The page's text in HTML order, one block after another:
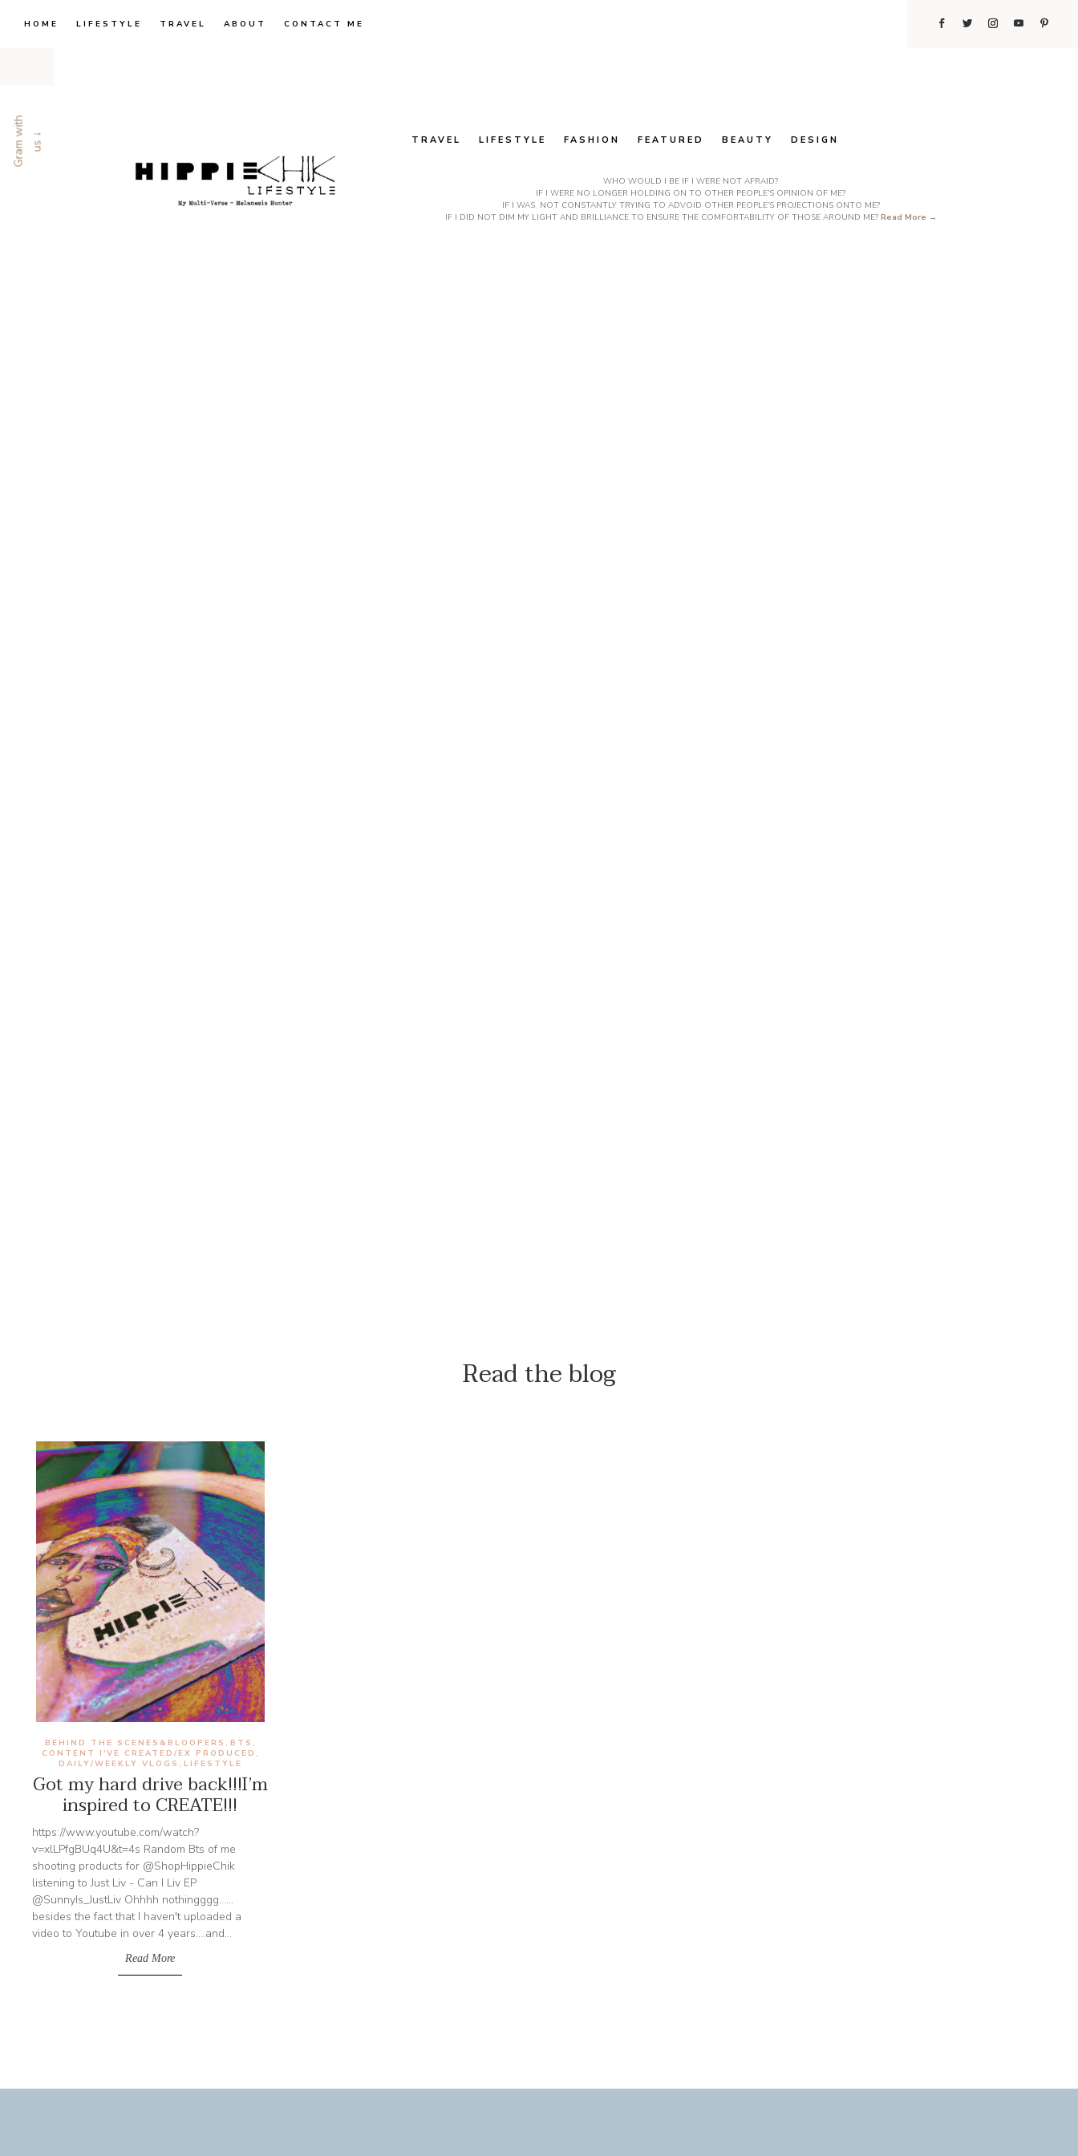
HOME LIFESTYLE TRAVEL ABOUT CONTACT ME
G
r
a
m
w
i
t
h
u
s ↓ TRAVEL LIFESTYLE FASHION FEATURED BEAUTY DESIGN
WHO WOULD I BE IF I WERE NOT AFRAID?
IF I WERE NO LONGER HOLDING ON TO OTHER PEOPLE’S OPINION OF ME?
IF I WAS NOT CONSTANTLY TRYING TO ADVOID OTHER PEOPLE’S PROJECTIONS ONTO ME?
IF I DID NOT DIM MY LIGHT AND BRILLIANCE TO ENSURE THE COMFORTABILITY OF THOSE AROUND ME? Read More →
Read the blog
Got my hard drive back!!!I’m
inspired to CREATE!!!
BEHIND THE SCENES&BLOOPERS , BTS ,
CONTENT I'VE CREATED/EX PRODUCED ,
DAILY/WEEKLY VLOGS , LIFESTYLE
https://www.youtube.com/watch?
v=xlLPfgBUq4U&t=4s Random Bts of me
shooting products for @ShopHippieChik
listening to Just Liv - Can I Liv EP
@SunnyIs_JustLiv Ohhhh nothingggg......
besides the fact that I haven't uploaded a
video to Youtube in over 4 years....and...
Read More